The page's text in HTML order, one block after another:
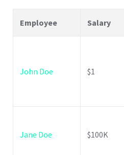
Employee Salary
John Doe $1
Jane Doe $100K